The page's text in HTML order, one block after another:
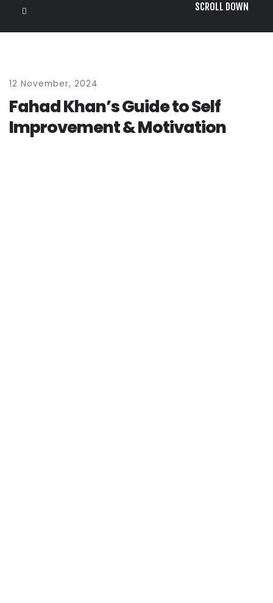
SCROLL DOWN
12 November, 2024
FahadKhan’sGuidetoSelf
Improvement&Motivation